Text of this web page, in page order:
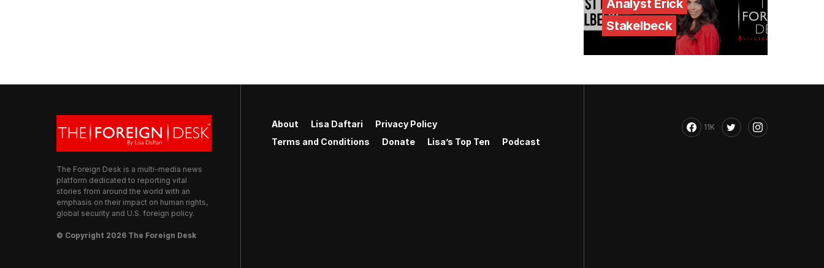
Analyst Erick
Stakelbeck
The Foreign Desk is a multi-media news
platform dedicated to reporting vital
stories from around the world with an
emphasis on their impact on human rights,
global security and U.S. foreign policy.
© Copyright 2026 The Foreign Desk
About Lisa Daftari
Privacy Policy
Terms and Conditions
Donate Lisa’s Top Ten Podcast
11K